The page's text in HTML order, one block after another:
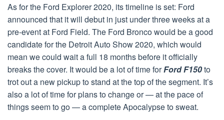
As for the Ford Explorer 2020, its timeline is set: Ford
announced that it will debut in just under three weeks at a
pre-event at Ford Field. The Ford Bronco would be a good
candidate for the Detroit Auto Show 2020, which would
mean we could wait a full 18 months before it officially
breaks the cover. It would be a lot of time forFord F150to
trot out a new pickup to stand at the top of the segment. It’s
also a lot of time for plans to change or — at the pace of
things seem to go — a complete Apocalypse to sweat.